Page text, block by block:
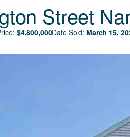
Street
$4,800,000Date Sold: March 15,